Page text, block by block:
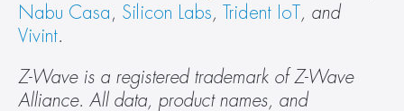
Nabu Casa , Silicon Labs, Trident IoT
, and
Vivint.
Z-Wave is a registered trademark of Z-Wave
Alliance. All data, product names, and